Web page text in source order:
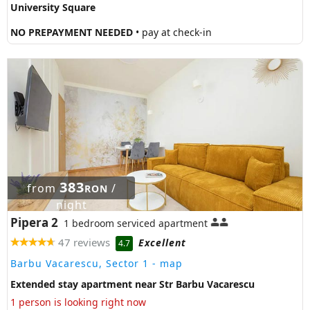
University Square
NO PREPAYMENT NEEDED • pay at check-in
from383RON /
night
Pipera 2 1 bedroom serviced apartment
47 reviews 4.7
Excellent
Barbu Vacarescu, Sector 1 - map
Extended stay apartment near Str Barbu Vacarescu
1 person is looking right now